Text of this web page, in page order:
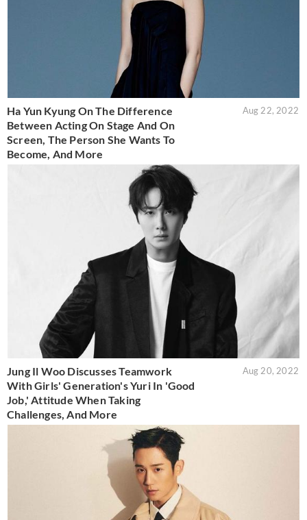
Ha Yun Kyung On The Difference
Between Acting On Stage And On
Screen, The Person She Wants To
Become, And More
Aug 22, 2022
Jung Il Woo Discusses Teamwork
With Girls' Generation's Yuri In 'Good
Job,' Attitude When Taking
Challenges, And More
Aug 20, 2022